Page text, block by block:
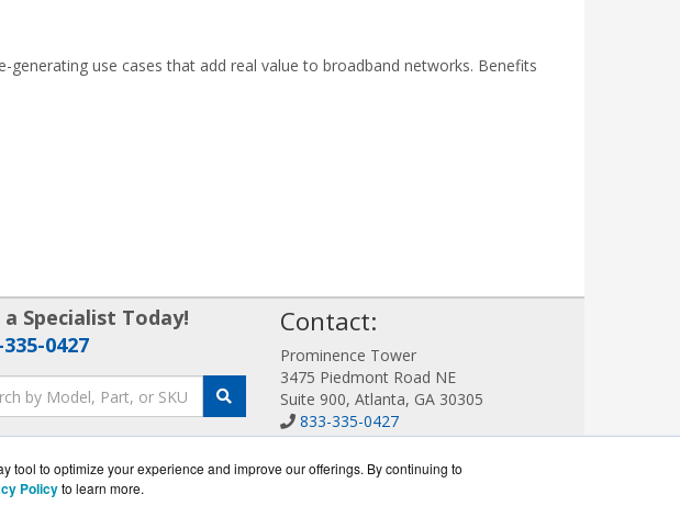
tool to optimize your experience and improve our offerings. By continuing to
Policyto learn more.
use cases that add real value to broadband networks. Benefits
a Specialist Today!
0427
Contact:
Prominence Tower
3475 Piedmont Road NE
Suite 900, Atlanta, GA 30305
833-335-0427
Sales@AllotWorks.com
Get a Quote!